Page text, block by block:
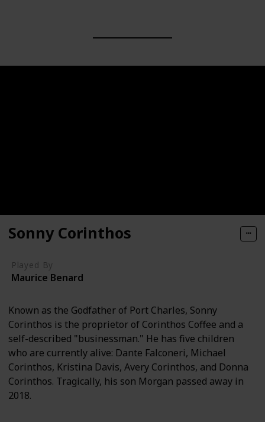
Sonny Corinthos
Played By
Maurice Benard
Known as the Godfather of Port Charles, Sonny
Corinthos is the proprietor of Corinthos Coffee and a
self-described "businessman." He has five children
who are currently alive: Dante Falconeri, Michael
Corinthos, Kristina Davis, Avery Corinthos, and Donna
Corinthos. Tragically, his son Morgan passed away in
2018.